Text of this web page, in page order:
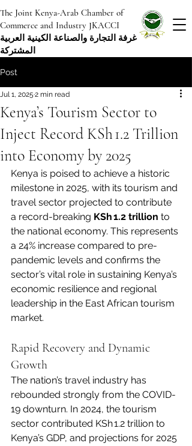
The Joint Kenya-Arab Chamber of
Commerce and Industry JKACCI
غرفة التجارة والصناعة الكينية العربية
المشتركة
Post
Kenya’s Tourism Sector to
Inject Record KSh 1.2 Trillion
into Economy by 2025
Jul 1, 2025 2 min read
Kenya is poised to achieve a historic
milestone in 2025, with its tourism and
travel sector projected to contribute
a record-breaking KSh 1.2 trillion to
the national economy. This represents
a 24% increase compared to pre-
pandemic levels and confirms the
sector’s vital role in sustaining Kenya’s
economic resilience and regional
leadership in the East African tourism
market.
Rapid Recovery and Dynamic
Growth
The nation’s travel industry has
rebounded strongly from the COVID-
19 downturn. In 2024, the tourism
sector contributed KSh 1.2 trillion to
Kenya’s GDP, and projections for 2025